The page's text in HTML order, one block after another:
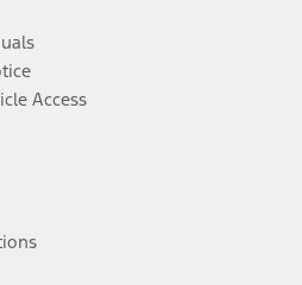
Access